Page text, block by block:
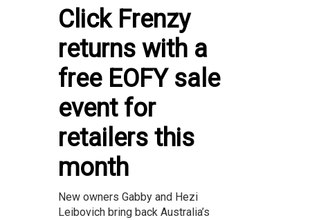
Click Frenzy
returns with a
free EOFY sale
event for
retailers this
month
New owners Gabby and Hezi
Leibovich bring back Australia’s